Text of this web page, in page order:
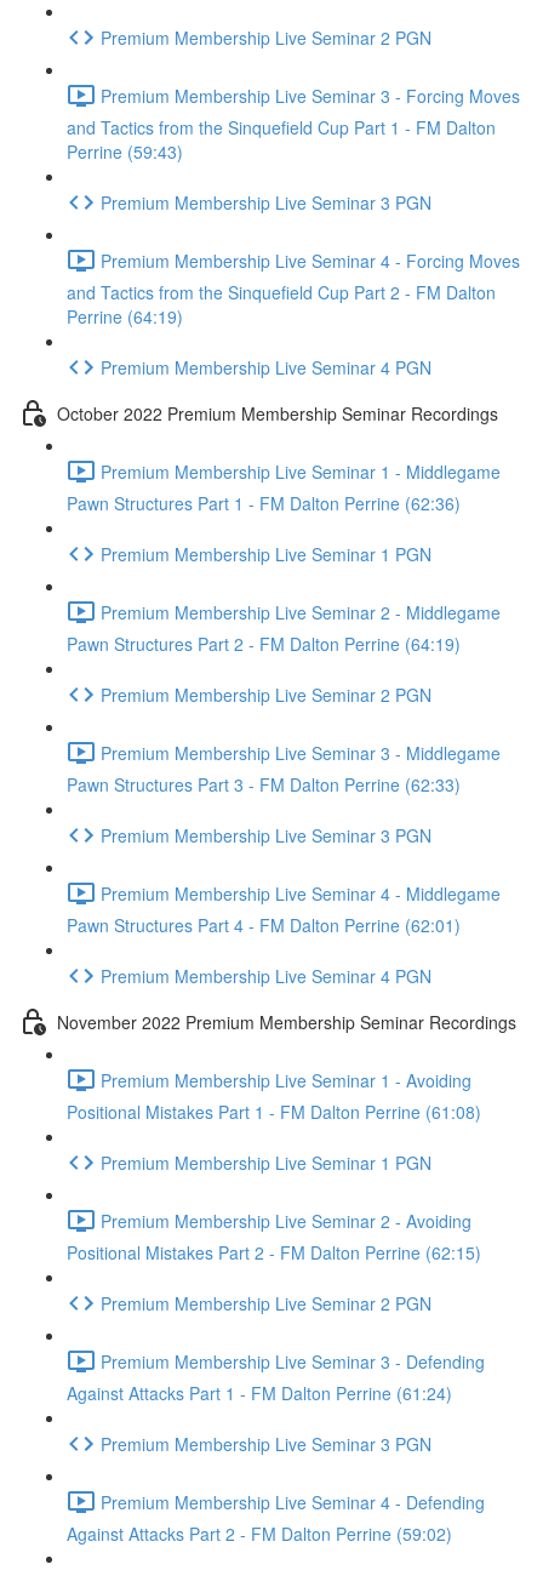
Premium Membership Live Seminar 2 PGN
Premium Membership Live Seminar 3 - Forcing Moves
and Tactics from the Sinquefield Cup Part 1 - FM Dalton
Perrine (59:43)
Premium Membership Live Seminar 3 PGN
Premium Membership Live Seminar 4 - Forcing Moves
and Tactics from the Sinquefield Cup Part 2 - FM Dalton
Perrine (64:19)
Premium Membership Live Seminar 4 PGN
October 2022 Premium Membership Seminar Recordings
Premium Membership Live Seminar 1 - Middlegame
Pawn Structures Part 1 - FM Dalton Perrine (62:36)
Premium Membership Live Seminar 1 PGN
Premium Membership Live Seminar 2 - Middlegame
Pawn Structures Part 2 - FM Dalton Perrine (64:19)
Premium Membership Live Seminar 2 PGN
Premium Membership Live Seminar 3 - Middlegame
Pawn Structures Part 3 - FM Dalton Perrine (62:33)
Premium Membership Live Seminar 3 PGN
Premium Membership Live Seminar 4 - Middlegame
Pawn Structures Part 4 - FM Dalton Perrine (62:01)
Premium Membership Live Seminar 4 PGN
November 2022 Premium Membership Seminar Recordings
Premium Membership Live Seminar 1 - Avoiding
Positional Mistakes Part 1 - FM Dalton Perrine (61:08)
Premium Membership Live Seminar 1 PGN
Premium Membership Live Seminar 2 - Avoiding
Positional Mistakes Part 2 - FM Dalton Perrine (62:15)
Premium Membership Live Seminar 2 PGN
Premium Membership Live Seminar 3 - Defending
Against Attacks Part 1 - FM Dalton Perrine (61:24)
Premium Membership Live Seminar 3 PGN
Premium Membership Live Seminar 4 - Defending
Against Attacks Part 2 - FM Dalton Perrine (59:02)